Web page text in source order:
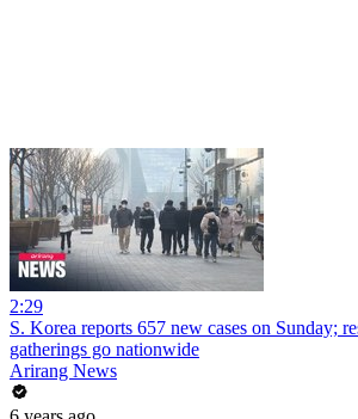
2:29
S. Korea reports 657 new cases on Sunday;
gatherings go nationwide
Arirang News